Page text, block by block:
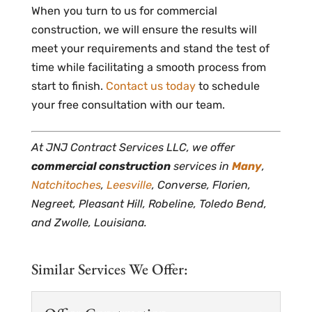
When you turn to us for commercial
construction, we will ensure the results will
meet your requirements and stand the test of
time while facilitating a smooth process from
start to finish. Contact us todayto schedule
your free consultation with our team.
At JNJ Contract Services LLC, we offer
commercial constructionservices in Many,
Natchitoches, Leesville, Converse, Florien,
Negreet, Pleasant Hill, Robeline, Toledo Bend,
and Zwolle, Louisiana.
Similar Services We Offer: